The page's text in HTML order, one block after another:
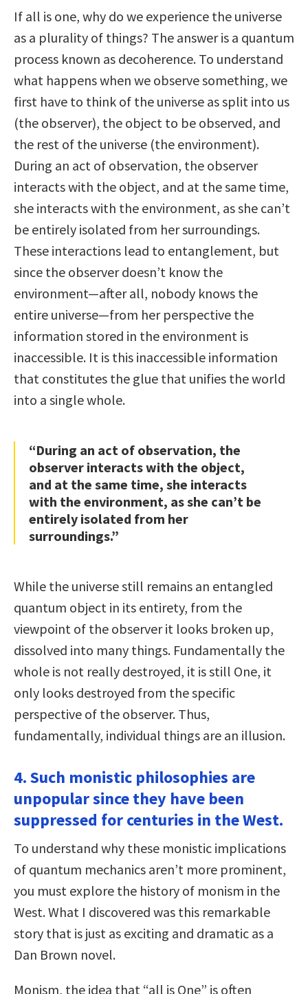
If all is one, why do we experience the universe
as a plurality of things? The answer is a quantum
process known as decoherence. To understand
what happens when we observe something, we
first have to think of the universe as split into us
(the observer), the object to be observed, and
the rest of the universe (the environment).
During an act of observation, the observer
interacts with the object, and at the same time,
she interacts with the environment, as she can’t
be entirely isolated from her surroundings.
These interactions lead to entanglement, but
since the observer doesn’t know the
environment—after all, nobody knows the
entire universe—from her perspective the
information stored in the environment is
inaccessible. It is this inaccessible information
that constitutes the glue that unifies the world
into a single whole.
“During an act of observation, the
observer interacts with the object,
and at the same time, she interacts
with the environment, as she can’t be
entirely isolated from her
surroundings.”
While the universe still remains an entangled
quantum object in its entirety, from the
viewpoint of the observer it looks broken up,
dissolved into many things. Fundamentally the
whole is not really destroyed, it is still One, it
only looks destroyed from the specific
perspective of the observer. Thus,
fundamentally, individual things are an illusion.
4. Such monistic philosophies are
unpopular since they have been
suppressed for centuries in the West.
To understand why these monistic implications
of quantum mechanics aren’t more prominent,
you must explore the history of monism in the
West. What I discovered was this remarkable
story that is just as exciting and dramatic as a
Dan Brown novel.
Monism, the idea that “all is One” is often